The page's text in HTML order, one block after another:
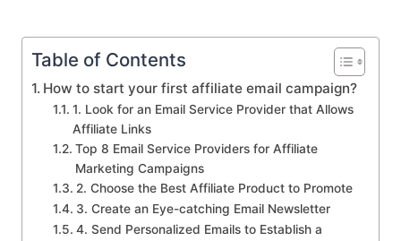
Table of Contents
How to start your first affiliate email campaign?
1. Look for an Email Service Provider that Allows
Affiliate Links
Top 8 Email Service Providers for Affiliate
Marketing Campaigns
2. Choose the Best Affiliate Product to Promote
3. Create an Eye-catching Email Newsletter
4. Send Personalized Emails to Establish a